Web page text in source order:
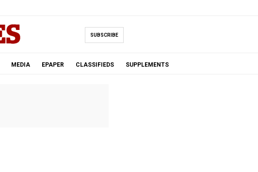
SUBSCRIBE
MEDIA EPAPER CLASSIFIEDS SUPPLEMENTS